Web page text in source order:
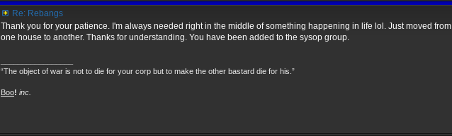
Re: Rebangs
Thank you for your patience. I'm always needed right in the middle of something happening in life lol. Just moved from
one house to another. Thanks for understanding. You have been added to the sysop group.
“The object of war is not to die for your corp but to make the other bastard die for his.”
Boo! inc.